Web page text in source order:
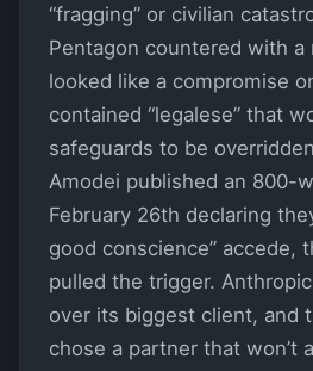
“fragging” or civilian
Pentagon countered with
looked like a compromise
contained “legalese” that
safeguards to be
Amodei published an 800-
February 26th declaring
good conscience” accede,
pulled the trigger.
over its biggest client, and
chose a partner that won’t